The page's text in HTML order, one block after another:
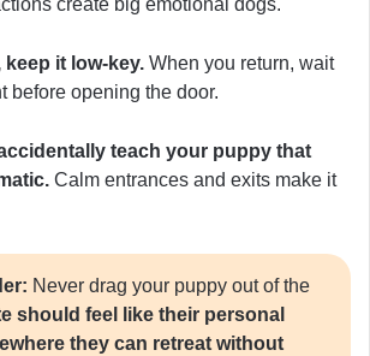
create big emotional dogs.
it low-key. When you return, wait
before opening the door.
teach your puppy that
Calm entrances and exits make it
Never drag your puppy out of the
should feel like their personal
they can retreat without